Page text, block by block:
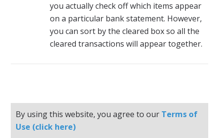
you actually check off which items appear
on a particular bank statement. However,
you can sort by the cleared box so all the
cleared transactions will appear together.
By using this website, you agree to our Terms of
Use (click here)